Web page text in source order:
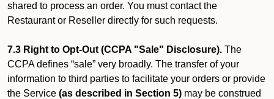
shared to process an order. You must contact the
Restaurant or Reseller directly for such requests.
7.3 Right to Opt-Out (CCPA "Sale" Disclosure). The
CCPA defines “sale” very broadly. The transfer of your
information to third parties to facilitate your orders or provide
the Service (as described in Section 5) may be construed